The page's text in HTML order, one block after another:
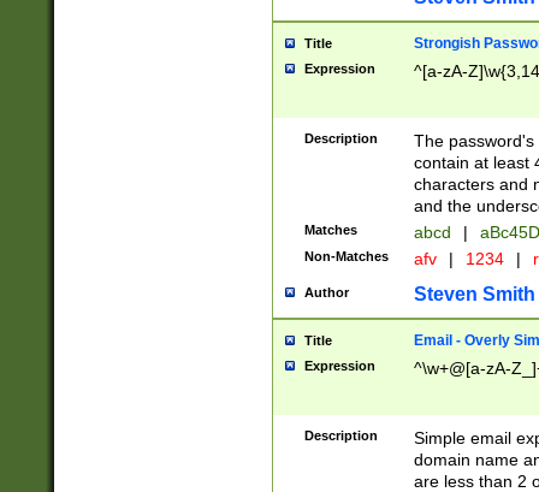
Title Strongish
Expression ^[a-zA-
Description
The
contain at least
characters and
and the
Matches abcd |
Non-Matches afv | 1234 |
Author Steven Smith
Title Email - Overly
Expression ^\w+@[a-zA-
Description
Simple email
domain name
are less than 2